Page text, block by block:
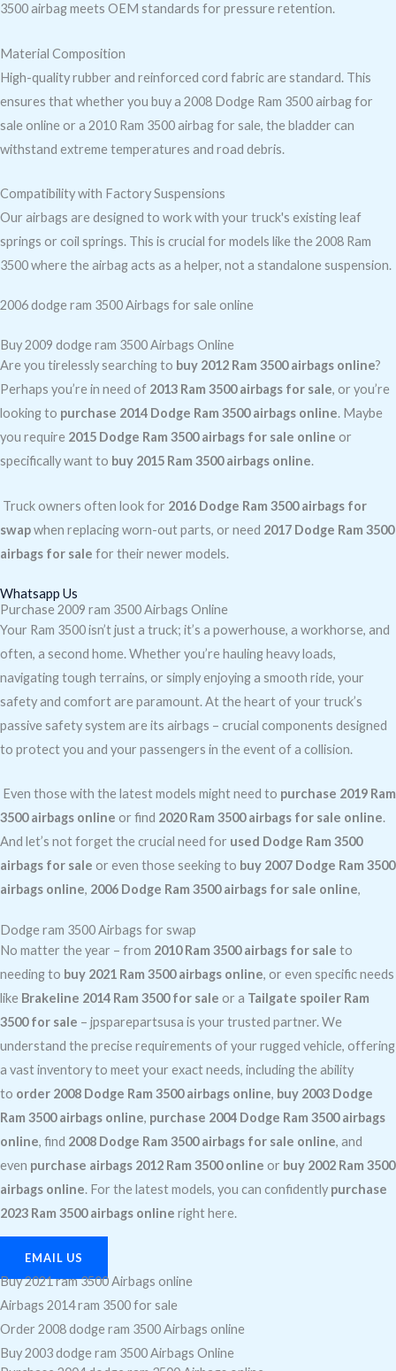
3500 airbag meets OEM standards for pressure retention.
Material Composition
High-quality rubber and reinforced cord fabric are standard. This
ensures that whether you buy a 2008 Dodge Ram 3500 airbag for
sale online or a 2010 Ram 3500 airbag for sale, the bladder can
withstand extreme temperatures and road debris.
Compatibility with Factory Suspensions
Our airbags are designed to work with your truck's existing leaf
springs or coil springs. This is crucial for models like the 2008 Ram
3500 where the airbag acts as a helper, not a standalone suspension.
2006 dodge ram 3500 Airbags for sale online
Buy 2009 dodge ram 3500 Airbags Online
Are you tirelessly searching to buy 2012 Ram 3500 airbags online?
Perhaps you’re in need of 2013 Ram 3500 airbags for sale, or you’re
looking to purchase 2014 Dodge Ram 3500 airbags online. Maybe
you require 2015 Dodge Ram 3500 airbags for sale online or
specifically want to buy 2015 Ram 3500 airbags online.
Truck owners often look for 2016 Dodge Ram 3500 airbags for
swapwhen replacing worn-out parts, or need 2017 Dodge Ram 3500
airbags for sale for their newer models.
Whatsapp Us
Purchase 2009 ram 3500 Airbags Online
Your Ram 3500 isn’t just a truck; it’s a powerhouse, a workhorse, and
often, a second home. Whether you’re hauling heavy loads,
navigating tough terrains, or simply enjoying a smooth ride, your
safety and comfort are paramount. At the heart of your truck’s
passive safety system are its airbags – crucial components designed
to protect you and your passengers in the event of a collision.
Even those with the latest models might need to purchase 2019 Ram
3500 airbags online or find 2020 Ram 3500 airbags for sale online.
And let’s not forget the crucial need for used Dodge Ram 3500
airbags for sale or even those seeking to buy 2007 Dodge Ram 3500
airbags online, 2006 Dodge Ram 3500 airbags for sale online,
Dodge ram 3500 Airbags for swap
No matter the year – from 2010 Ram 3500 airbags for sale to
needing to buy 2021 Ram 3500 airbags online, or even specific needs
like Brakeline 2014 Ram 3500 for sale or a Tailgate spoiler Ram
3500 for sale – jpsparepartsusa is your trusted partner. We
understand the precise requirements of your rugged vehicle, offering
a vast inventory to meet your exact needs, including the ability
to order 2008 Dodge Ram 3500 airbags online, buy 2003 Dodge
Ram 3500 airbags online, purchase 2004 Dodge Ram 3500 airbags
online, find 2008 Dodge Ram 3500 airbags for sale online, and
even purchase airbags 2012 Ram 3500 online or buy 2002 Ram 3500
airbags online. For the latest models, you can confidently purchase
2023 Ram 3500 airbags online right here.
EMAIL US
Buy 2021 ram 3500 Airbags online
Airbags 2014 ram 3500 for sale
Order 2008 dodge ram 3500 Airbags online
Buy 2003 dodge ram 3500 Airbags Online